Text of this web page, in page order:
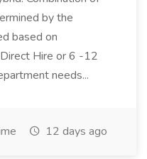
by the
based on
Hire or 6 -12
needs...
12 days ago